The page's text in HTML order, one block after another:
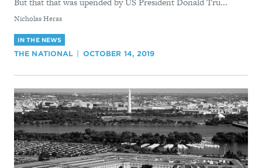
By
Nicholas Heras
IN THE NEWS
THE NATIONAL OCTOBER 14, 2019